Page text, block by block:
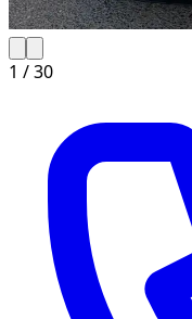
1 /30